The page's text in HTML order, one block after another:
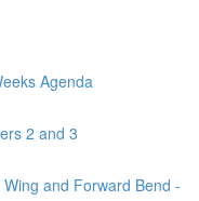
Agenda
2 and 3
and Forward Bend -